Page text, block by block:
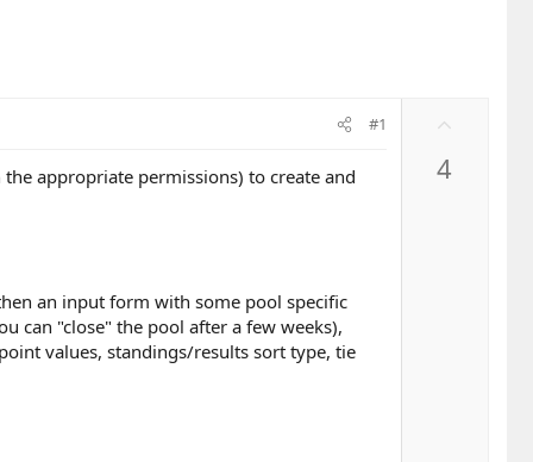
#1
the appropriate permissions) to create and
an input form with some pool specific
can "close" the pool after a few weeks),
values, standings/results sort type, tie
4